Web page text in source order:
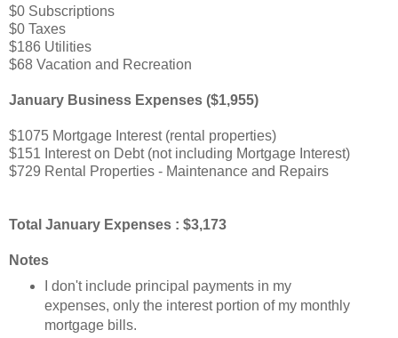
$0 Subscriptions
$0 Taxes
$186 Utilities
$68 Vacation and Recreation
January Business Expenses ($1,955)
$1075 Mortgage Interest (rental properties)
$151 Interest on Debt (not including Mortgage Interest)
$729 Rental Properties - Maintenance and Repairs
Total January Expenses : $3,173
Notes
I don't include principal payments in my
expenses, only the interest portion of my monthly
mortgage bills.